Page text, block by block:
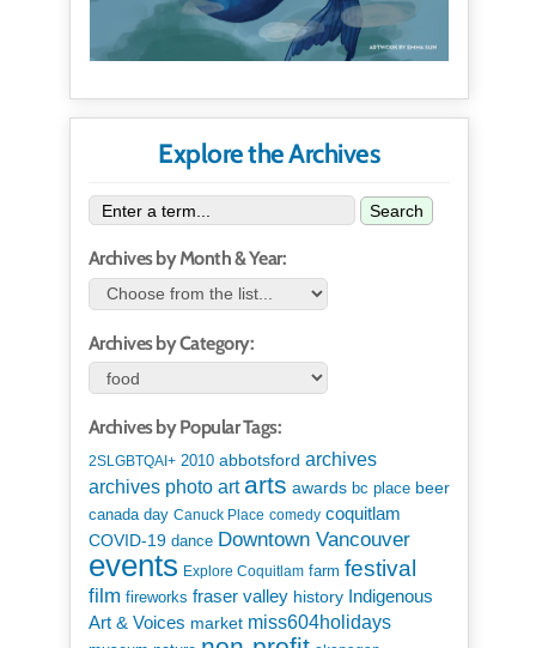
Explore the Archives
Search
Archives by Month & Year:
Archives by Category:
Archives by Popular Tags:
2SLGBTQAI+ 2010 abbotsford archives
archives photo art arts awards bc place beer
canada day Canuck Place comedy coquitlam
COVID-19 dance Downtown Vancouver
events Explore Coquitlam farm festival
film fireworks fraser valley history Indigenous
Art & Voices market miss604holidays